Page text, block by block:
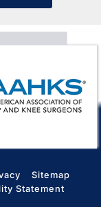
Sitemap
Statement